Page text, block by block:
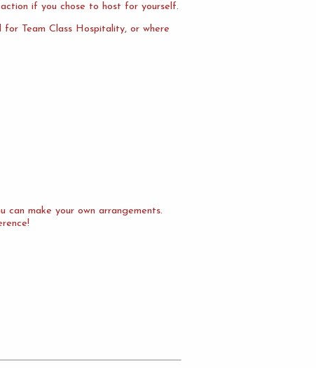
if you chose to host for yourself.
Team Class Hospitality, or where
can make your own arrangements.